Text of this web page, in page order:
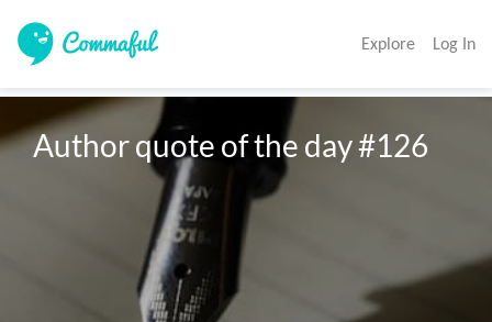
Explore Log In
Author quote of the day #126